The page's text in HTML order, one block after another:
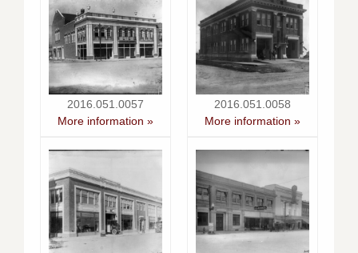
2016.051.0057
More information »
2016.051.0058
More information »